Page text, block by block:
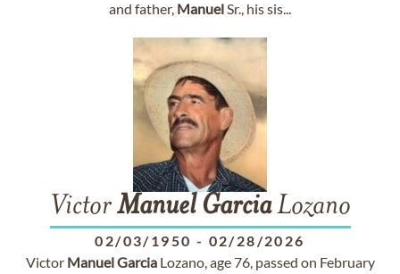
and father, ManuelSr., his sis...
VictorManuel GarciaLozano
02/03/1950 - 02/28/2026
Victor ManuelGarciaLozano, age 76, passed on February